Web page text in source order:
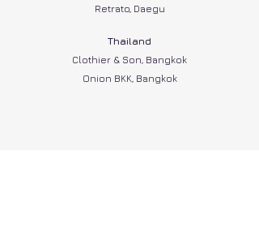
Retrato, Daegu
Thailand
Clothier & Son, Bangkok
Onion BKK, Bangkok